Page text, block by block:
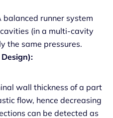
balanced runner system
(in a multi-cavity
the same pressures.
wall thickness of a part
flow, hence decreasing
can be detected as